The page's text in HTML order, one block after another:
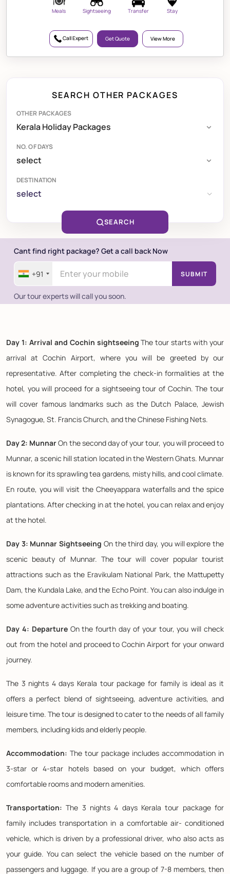
Meals Sightseeing Transfer Stay
Call Expert Get Quote View More
SEARCH OTHER PACKAGES
OTHER PACKAGES
NO. OF DAYS
DESTINATION
select
SEARCH
Cant find right package? Get a call back Now
+91 SUBMIT
Our tour experts will call you soon.
Day 1: Arrival and Cochin sightseeing The tour starts with your
arrival at Cochin Airport, where you will be greeted by our
representative. After completing the check-in formalities at the
hotel, you will proceed for a sightseeing tour of Cochin. The tour
will cover famous landmarks such as the Dutch Palace, Jewish
Synagogue, St. Francis Church, and the Chinese Fishing Nets.
Day 2: MunnarOn the second day of your tour, you will proceed to
Munnar, a scenic hill station located in the Western Ghats. Munnar
is known for its sprawling tea gardens, misty hills, and cool climate.
En route, you will visit the Cheeyappara waterfalls and the spice
plantations. After checking in at the hotel, you can relax and enjoy
at the hotel.
Day 3: Munnar Sightseeing On the third day, you will explore the
scenic beauty of Munnar. The tour will cover popular tourist
attractions such as the Eravikulam National Park, the Mattupetty
Dam, the Kundala Lake, and the Echo Point. You can also indulge in
some adventure activities such as trekking and boating.
Day 4: DepartureOn the fourth day of your tour, you will check
out from the hotel and proceed to Cochin Airport for your onward
journey.
The 3 nights 4 days Kerala tour package for family is ideal as it
offers a perfect blend of sightseeing, adventure activities, and
leisure time. The tour is designed to cater to the needs of all family
members, including kids and elderly people.
Accommodation: The tour package includes accommodation in
3-star or 4-star hotels based on your budget, which offers
comfortable rooms and modern amenities.
Transportation: The 3 nights 4 days Kerala tour package for
family includes transportation in a comfortable air- conditioned
vehicle, which is driven by a professional driver, who also acts as
your guide. You can select the vehicle based on the number of
passengers and luggage. If you are a group of 7-8 members, then